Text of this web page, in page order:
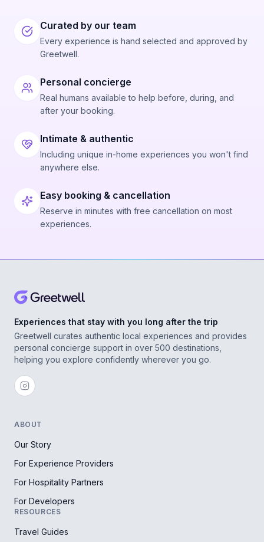
Curated by our team
Every experience is hand selected and approved by
Greetwell.
Personal concierge
Real humans available to help before, during, and
after your booking.
Intimate & authentic
Including unique in-home experiences you won't find
anywhere else.
Easy booking & cancellation
Reserve in minutes with free cancellation on most
experiences.
Experiences that stay with you long after the trip
Greetwell curates authentic local experiences and provides
personal concierge support in over 500 destinations,
helping you explore confidently wherever you go.
ABOUT
Our Story
For Experience Providers
For Hospitality Partners
For Developers
RESOURCES
Travel Guides